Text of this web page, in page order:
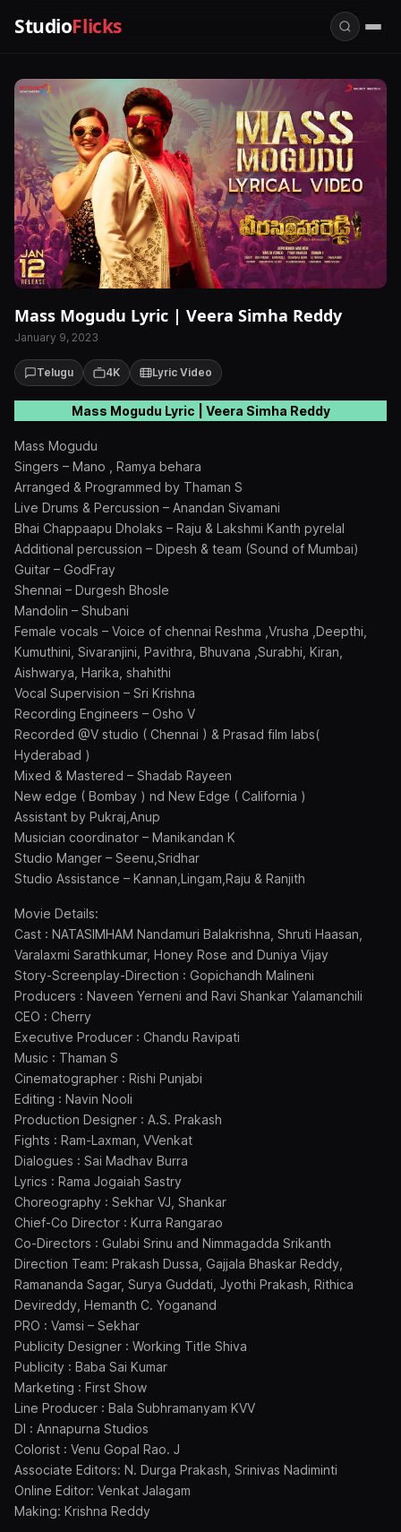
StudioFlicks
Mass Mogudu Lyric | Veera Simha Reddy
January 9, 2023
Telugu 4K Lyric Video
Mass Mogudu Lyric | Veera Simha Reddy
Mass Mogudu
Singers – Mano , Ramya behara
Arranged & Programmed by Thaman S
Live Drums & Percussion – Anandan Sivamani
Bhai Chappaapu Dholaks – Raju & Lakshmi Kanth pyrelal
Additional percussion – Dipesh & team (Sound of Mumbai)
Guitar – GodFray
Shennai – Durgesh Bhosle
Mandolin – Shubani
Female vocals – Voice of chennai Reshma ,Vrusha ,Deepthi,
Kumuthini, Sivaranjini, Pavithra, Bhuvana ,Surabhi, Kiran,
Aishwarya, Harika, shahithi
Vocal Supervision – Sri Krishna
Recording Engineers – Osho V
Recorded @V studio ( Chennai ) & Prasad film labs(
Hyderabad )
Mixed & Mastered – Shadab Rayeen
New edge ( Bombay ) nd New Edge ( California )
Assistant by Pukraj,Anup
Musician coordinator – Manikandan K
Studio Manger – Seenu,Sridhar
Studio Assistance – Kannan,Lingam,Raju & Ranjith
Movie Details:
Cast : NATASIMHAM Nandamuri Balakrishna, Shruti Haasan,
Varalaxmi Sarathkumar, Honey Rose and Duniya Vijay
Story-Screenplay-Direction : Gopichandh Malineni
Producers : Naveen Yerneni and Ravi Shankar Yalamanchili
CEO : Cherry
Executive Producer : Chandu Ravipati
Music : Thaman S
Cinematographer : Rishi Punjabi
Editing : Navin Nooli
Production Designer : A.S. Prakash
Fights : Ram-Laxman, VVenkat
Dialogues : Sai Madhav Burra
Lyrics : Rama Jogaiah Sastry
Choreography : Sekhar VJ, Shankar
Chief-Co Director : Kurra Rangarao
Co-Directors : Gulabi Srinu and Nimmagadda Srikanth
Direction Team: Prakash Dussa, Gajjala Bhaskar Reddy,
Ramananda Sagar, Surya Guddati, Jyothi Prakash, Rithica
Devireddy, Hemanth C. Yoganand
PRO : Vamsi – Sekhar
Publicity Designer : Working Title Shiva
Publicity : Baba Sai Kumar
Marketing : First Show
Line Producer : Bala Subhramanyam KVV
DI : Annapurna Studios
Colorist : Venu Gopal Rao. J
Associate Editors: N. Durga Prakash, Srinivas Nadiminti
Online Editor: Venkat Jalagam
Making: Krishna Reddy